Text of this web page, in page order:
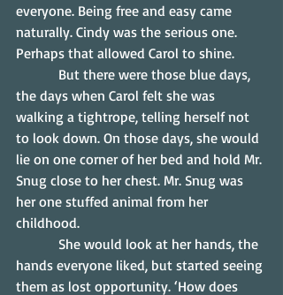
everyone. Being free and easy came
naturally. Cindy was the serious one.
Perhaps that allowed Carol to shine.
the days when Carol felt she was
walking a tightrope, telling herself not
to look down. On those days, she would
lie on one corner of her bed and hold Mr.
Snug close to her chest. Mr. Snug was
her one stuffed animal from her
childhood.
hands everyone liked, but started seeing
them as lost opportunity. ‘How does